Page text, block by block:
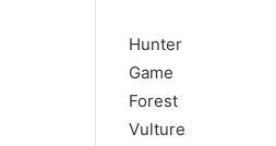
Hunter
Game
Forest
Vulture